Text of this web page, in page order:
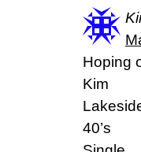
Hoping
Kim
40’s